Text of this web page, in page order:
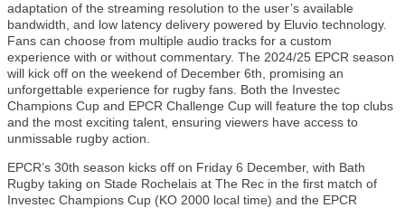
adaptation of the streaming resolution to the user’s available
bandwidth, and low latency delivery powered by Eluvio technology.
Fans can choose from multiple audio tracks for a custom
experience with or without commentary. The 2024/25 EPCR season
will kick off on the weekend of December 6th, promising an
unforgettable experience for rugby fans. Both the Investec
Champions Cup and EPCR Challenge Cup will feature the top clubs
and the most exciting talent, ensuring viewers have access to
unmissable rugby action.
EPCR’s 30th season kicks off on Friday 6 December, with Bath
Rugby taking on Stade Rochelais at The Rec in the first match of
Investec Champions Cup (KO 2000 local time) and the EPCR